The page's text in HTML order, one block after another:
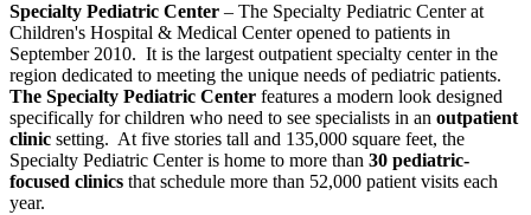
Specialty Pediatric Center – The Specialty Pediatric Center at
Children's Hospital & Medical Center opened to patients in
September 2010. It is the largest outpatient specialty center in the
region dedicated to meeting the unique needs of pediatric patients.
The Specialty Pediatric Center features a modern look designed
specifically for children who need to see specialists in an outpatient
clinic setting. At five stories tall and 135,000 square feet, the
Specialty Pediatric Center is home to more than 30 pediatric-
focused clinics that schedule more than 52,000 patient visits each
year.